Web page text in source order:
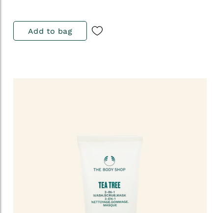
Add to bag